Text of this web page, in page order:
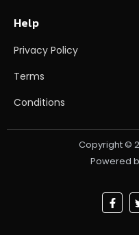
Help
Privacy Policy
Terms
Conditions
Copyright ©
Powered
F
a
c